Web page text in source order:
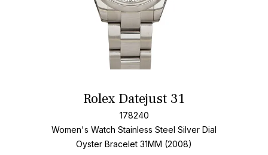
Rolex Datejust 31
178240
Women's Watch Stainless Steel Silver Dial
Oyster Bracelet 31MM (2008)